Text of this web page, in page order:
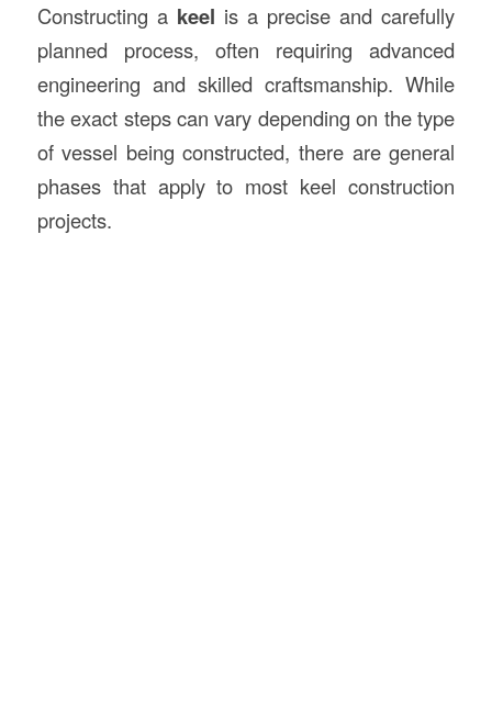
Constructing a keel is a precise and carefully
planned process, often requiring advanced
engineering and skilled craftsmanship. While
the exact steps can vary depending on the type
of vessel being constructed, there are general
phases that apply to most keel construction
projects.